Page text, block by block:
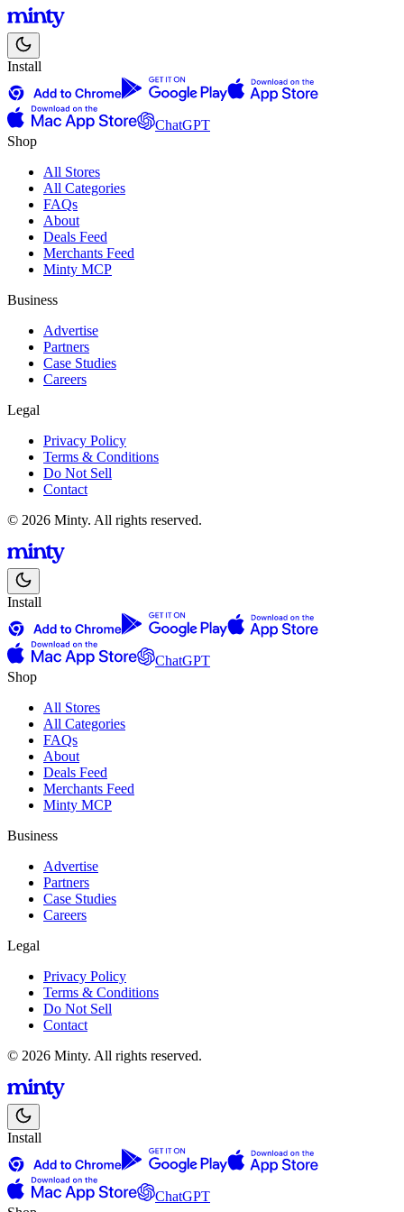
Install
ChatGPT
Shop
All Stores
All Categories
FAQs
About
Deals Feed
Merchants Feed
Minty MCP
Business
Advertise
Partners
Case Studies
Careers
Legal
Privacy Policy
Terms & Conditions
Do Not Sell
Contact
© 2026 Minty. All rights reserved.
Install
ChatGPT
Shop
All Stores
All Categories
FAQs
About
Deals Feed
Merchants Feed
Minty MCP
Business
Advertise
Partners
Case Studies
Careers
Legal
Privacy Policy
Terms & Conditions
Do Not Sell
Contact
© 2026 Minty. All rights reserved.
Install
ChatGPT